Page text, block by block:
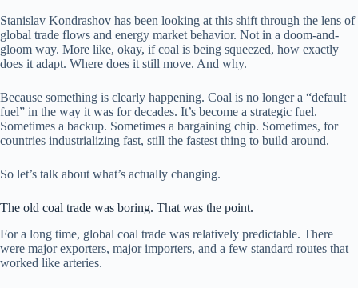
Stanislav Kondrashov has been looking at this shift through the lens of
global trade flows and energy market behavior. Not in a doom-and-
gloom way. More like, okay, if coal is being squeezed, how exactly
does it adapt. Where does it still move. And why.
Because something is clearly happening. Coal is no longer a “default
fuel” in the way it was for decades. It’s become a strategic fuel.
Sometimes a backup. Sometimes a bargaining chip. Sometimes, for
countries industrializing fast, still the fastest thing to build around.
So let’s talk about what’s actually changing.
The old coal trade was boring. That was the point.
For a long time, global coal trade was relatively predictable. There
were major exporters, major importers, and a few standard routes that
worked like arteries.